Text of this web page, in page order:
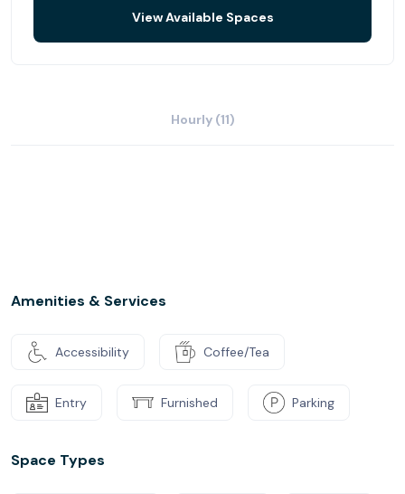
View Available Spaces
Hourly (11)
Amenities & Services
Accessibility Coffee/Tea
Entry Furnished Parking
Space Types